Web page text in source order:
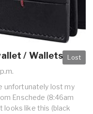
Lost
/ Wallets
unfortunately lost my
Enschede (8:46am
looks like this (black